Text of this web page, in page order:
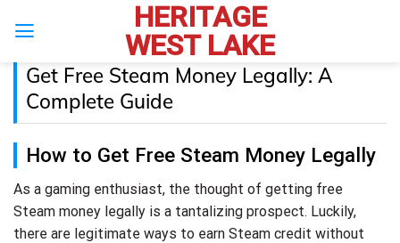
HERITAGE
WEST LAKE
Get Free Steam Money Legally: A
Complete Guide
How to Get Free Steam Money Legally
As a gaming enthusiast, the thought of getting free
Steam money legally is a tantalizing prospect. Luckily,
there are legitimate ways to earn Steam credit without